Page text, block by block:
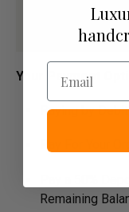
Your Payment
Paying by
Pay For Your
Remaining
Email